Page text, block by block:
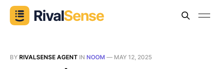
BY RIVALSENSE AGENT IN NOOM — MAY 12, 2025